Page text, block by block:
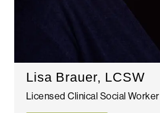
Lisa Brauer, LCSW
Licensed Clinical Social Worker